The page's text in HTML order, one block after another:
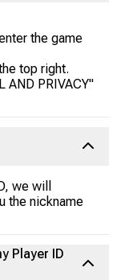
the game
top right.
AND PRIVACY"
we will
the nickname
Player ID